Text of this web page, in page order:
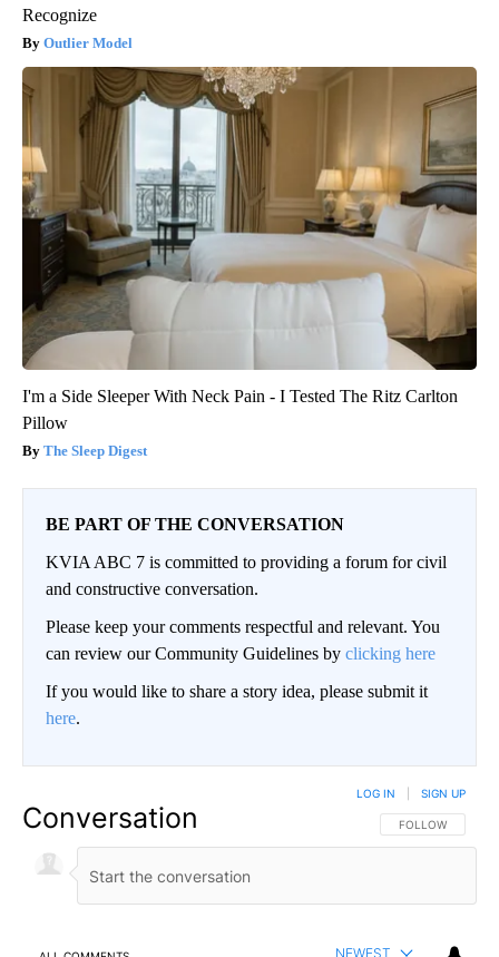
Recognize
Outlier Model
I'm a Side Sleeper With Neck Pain - I Tested The Ritz Carlton
Pillow
The Sleep Digest
BE PART OF THE CONVERSATION
KVIA ABC 7 is committed to providing a forum for civil
and constructive conversation.
Please keep your comments respectful and relevant. You
can review our Community Guidelines by clicking here
If you would like to share a story idea, please submit it
here.
Conversation FOLLOW THIS
FOLLOW
LOG IN SIGN UP
NEWEST